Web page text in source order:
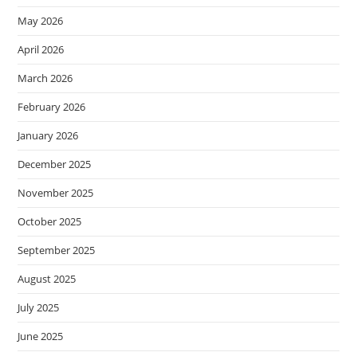
May 2026
April 2026
March 2026
February 2026
January 2026
December 2025
November 2025
October 2025
September 2025
August 2025
July 2025
June 2025